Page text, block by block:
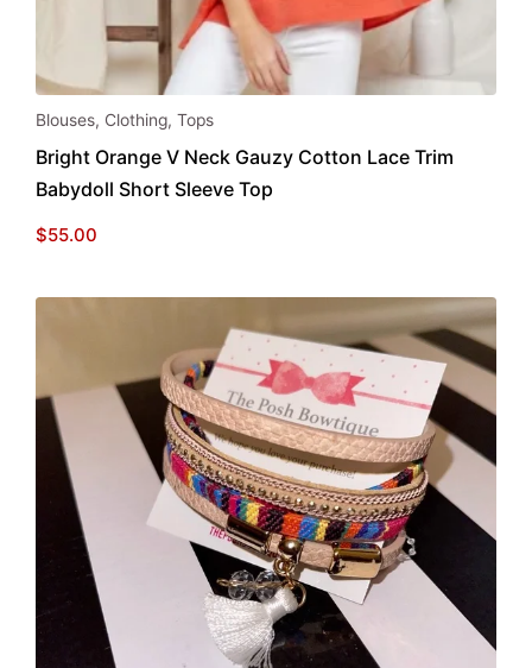
This
has
multiple
variants.
on
the
product
page
Blouses, Clothing, Tops
Bright Orange V Neck Gauzy Cotton Lace Trim
Babydoll Short Sleeve Top
$55.00